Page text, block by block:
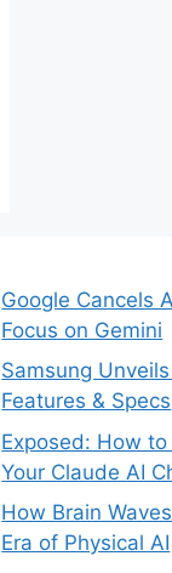
Google Cancels
Focus on Gemini
Samsung
Features & Specs
Exposed: How
Your Claude AI
How Brain
Era of Physical AI